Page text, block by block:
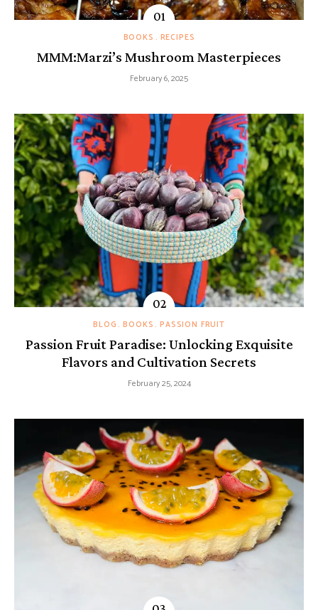
BOOKS RECIPES
MMM:Marzi’s Mushroom Masterpieces
February 6, 2025
BLOG BOOKS PASSION FRUIT
Passion Fruit Paradise: Unlocking Exquisite
Flavors and Cultivation Secrets
February 25, 2024